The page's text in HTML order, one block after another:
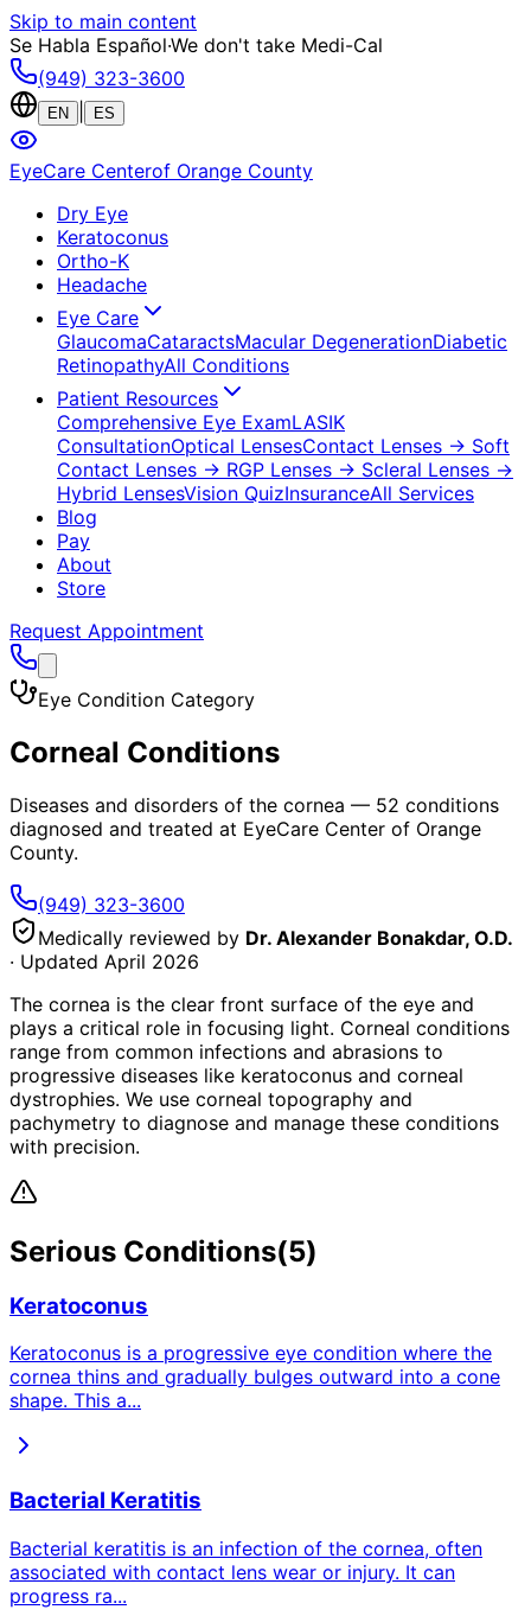
Skip to main content
Se Habla Español·We don't take Medi-Cal
(949) 323-3600
EN ES
EyeCare Centerof Orange County
Dry Eye
Keratoconus
Ortho-K
Headache
Eye Care
GlaucomaCataractsMacular DegenerationDiabetic
RetinopathyAll Conditions
Patient Resources
Comprehensive Eye ExamLASIK
ConsultationOptical LensesContact Lenses → Soft
Contact Lenses → RGP Lenses → Scleral Lenses →
Hybrid LensesVision QuizInsuranceAll Services
Blog
Pay
About
Store
Request Appointment
Eye Condition Category
Corneal Conditions
Diseases and disorders of the cornea — 52 conditions
diagnosed and treated at EyeCare Center of Orange
County.
(949) 323-3600
Medically reviewed by Dr. Alexander Bonakdar, O.D.
· Updated April 2026
The cornea is the clear front surface of the eye and
plays a critical role in focusing light. Corneal conditions
range from common infections and abrasions to
progressive diseases like keratoconus and corneal
dystrophies. We use corneal topography and
pachymetry to diagnose and manage these conditions
with precision.
Serious Conditions(5)
Keratoconus
Keratoconus is a progressive eye condition where the
cornea thins and gradually bulges outward into a cone
shape. This a...
Bacterial Keratitis
Bacterial keratitis is an infection of the cornea, often
associated with contact lens wear or injury. It can
progress ra...